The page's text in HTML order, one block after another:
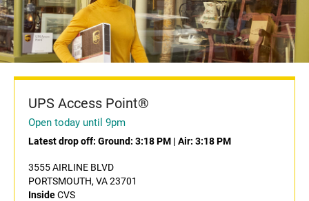
UPS Access Point®
Open today until 9pm
Latest drop off: Ground: 3:18 PM | Air: 3:18 PM
3555 AIRLINE BLVD
PORTSMOUTH, VA 23701
InsideCVS